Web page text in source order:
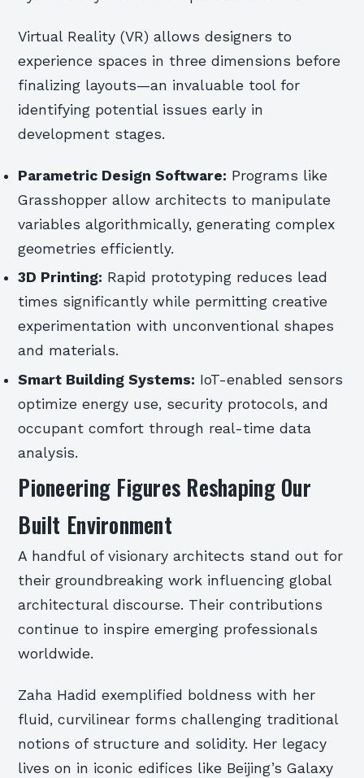
Virtual Reality (VR) allows designers to
experience spaces in three dimensions before
finalizing layouts—an invaluable tool for
identifying potential issues early in
development stages.
Parametric Design Software: Programs like
Grasshopper allow architects to manipulate
variables algorithmically, generating complex
geometries efficiently.
3D Printing: Rapid prototyping reduces lead
times significantly while permitting creative
experimentation with unconventional shapes
and materials.
Smart Building Systems: IoT-enabled sensors
optimize energy use, security protocols, and
occupant comfort through real-time data
analysis.
Pioneering Figures Reshaping Our
Built Environment
A handful of visionary architects stand out for
their groundbreaking work influencing global
architectural discourse. Their contributions
continue to inspire emerging professionals
worldwide.
Zaha Hadid exemplified boldness with her
fluid, curvilinear forms challenging traditional
notions of structure and solidity. Her legacy
lives on in iconic edifices like Beijing’s Galaxy